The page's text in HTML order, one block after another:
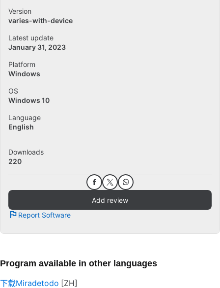
Version
varies-with-device
Latest update
January 31, 2023
Platform
Windows
OS
Windows 10
Language
English
Downloads
220
Add review
Report Software
Program available in other languages
下载Miradetodo